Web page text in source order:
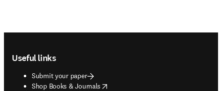
Useful links
Submit your paper
Shop Books & Journals
opens in new tab/window